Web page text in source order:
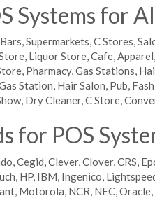
Systems for
Supermarkets, C Stores,
Liquor Store, Cafe,
Pharmacy, Gas Stations,
Station, Hair Salon, Pub,
Dry Cleaner, C Store,
for POS
Cegid, Clever, Clover, CRS,
HP, IBM, Ingenico,
Motorola, NCR, NEC,